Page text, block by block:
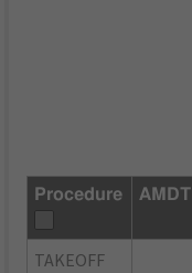
Procedure AMDT
TAKEOFF